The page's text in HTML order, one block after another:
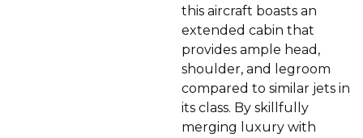
this aircraft boasts an
extended cabin that
provides ample head,
shoulder, and legroom
compared to similar jets in
its class. By skillfully
merging luxury with